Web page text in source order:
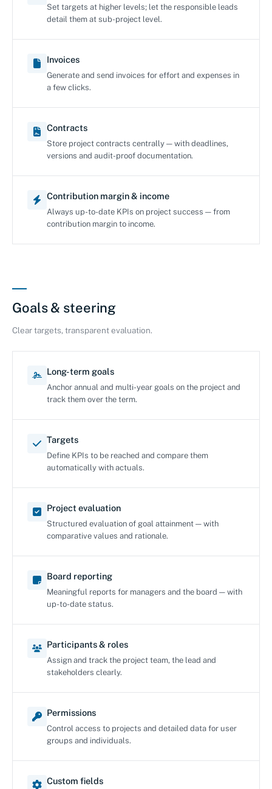
Set targets at higher levels; let the responsible leads
detail them at sub-project level.
Invoices
Generate and send invoices for effort and expenses in
a few clicks.
Contracts
Store project contracts centrally — with deadlines,
versions and audit-proof documentation.
Contribution margin & income
Always up-to-date KPIs on project success — from
contribution margin to income.
Goals & steering
Clear targets, transparent evaluation.
Long-term goals
Anchor annual and multi-year goals on the project and
track them over the term.
Targets
Define KPIs to be reached and compare them
automatically with actuals.
Project evaluation
Structured evaluation of goal attainment — with
comparative values and rationale.
Board reporting
Meaningful reports for managers and the board — with
up-to-date status.
Participants & roles
Assign and track the project team, the lead and
stakeholders clearly.
Permissions
Control access to projects and detailed data for user
groups and individuals.
Custom fields